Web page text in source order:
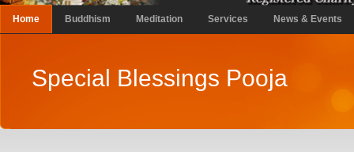
Home Buddhism Meditation Services News & Events
Special Blessings Pooja